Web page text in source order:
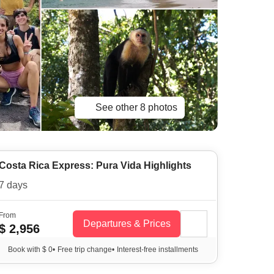
See other 8 photos
Rica Express: Pura Vida Highlights
days
2,956 Departures & Prices
Book with $ 0• Free trip change• Interest-free installments